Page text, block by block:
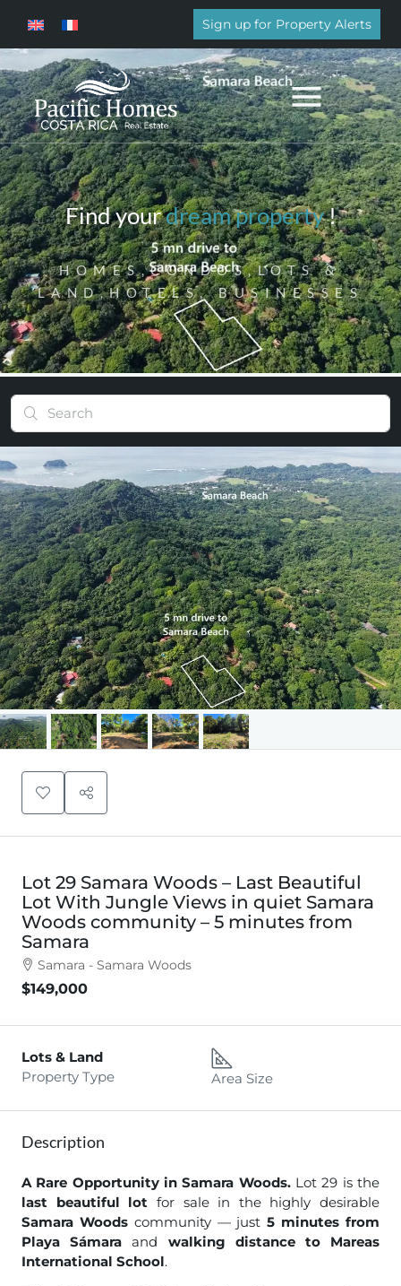
Sign up for Property Alerts
Find yourdream property!
HOMES,CONDOS,LOTS &
LAND,HOTELS, BUSINESSES
Lot 29 Samara Woods – Last Beautiful
Lot With Jungle Views in quiet Samara
Woods community – 5 minutes from
Samara
Samara - Samara Woods
$149,000
Lots & Land
Property Type
Area Size
Description
A Rare Opportunity in Samara Woods. Lot 29 is the
last beautiful lot for sale in the highly desirable
Samara Woodscommunity — just5 minutes from
Playa Sámara and walking distance to Mareas
International School.